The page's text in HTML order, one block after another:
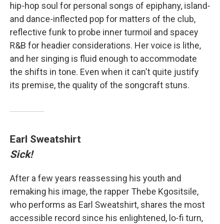
hip-hop soul for personal songs of epiphany, island-
and dance-inflected pop for matters of the club,
reflective funk to probe inner turmoil and spacey
R&B for headier considerations. Her voice is lithe,
and her singing is fluid enough to accommodate
the shifts in tone. Even when it can't quite justify
its premise, the quality of the songcraft stuns.
Earl Sweatshirt
Sick!
After a few years reassessing his youth and
remaking his image, the rapper Thebe Kgositsile,
who performs as Earl Sweatshirt, shares the most
accessible record since his enlightened, lo-fi turn,